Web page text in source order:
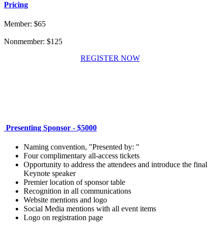
Pricing
Member: $65
Nonmember: $125
REGISTER NOW
Presenting Sponsor - $5000
Naming convention, "Presented by: "
Four complimentary all-access tickets
Opportunity to address the attendees and introduce the final
Keynote speaker
Premier location of sponsor table
Recognition in all communications
Website mentions and logo
Social Media mentions with all event items
Logo on registration page